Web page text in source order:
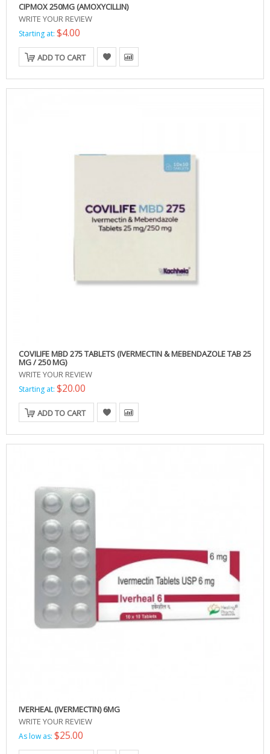
CIPMOX 250MG (AMOXYCILLIN)
WRITE YOUR REVIEW
Starting at: $4.00
ADD TO CART
COVILIFE MBD 275 TABLETS (IVERMECTIN & MEBENDAZOLE TAB 25
MG / 250 MG)
WRITE YOUR REVIEW
Starting at: $20.00
ADD TO CART
IVERHEAL (IVERMECTIN) 6MG
WRITE YOUR REVIEW
As low as: $25.00